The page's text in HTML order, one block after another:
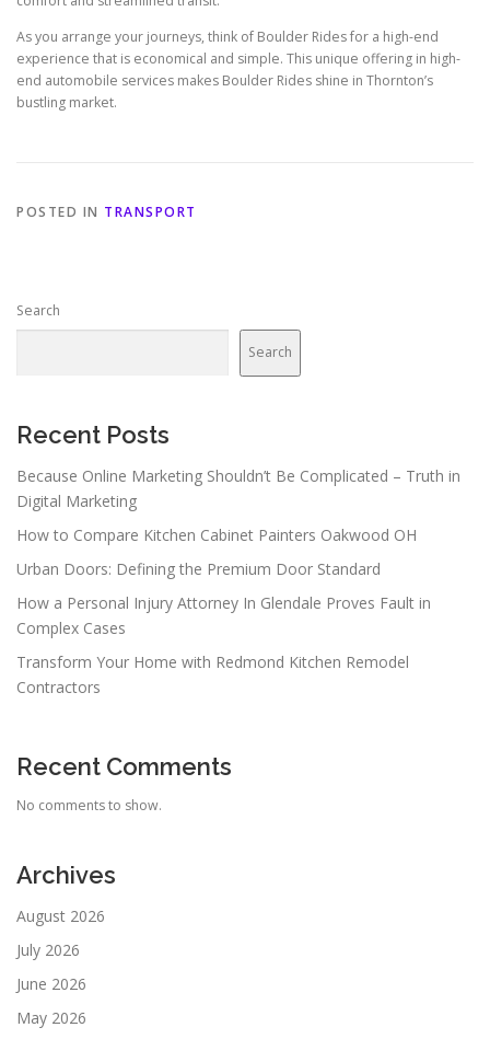
As you arrange your journeys, think of Boulder Rides for a high-end
experience that is economical and simple. This unique offering in high-
end automobile services makes Boulder Rides shine in Thornton’s
bustling market.
POSTED IN TRANSPORT
Search
Search
Recent Posts
Because Online Marketing Shouldn’t Be Complicated – Truth in
Digital Marketing
How to Compare Kitchen Cabinet Painters Oakwood OH
Urban Doors: Defining the Premium Door Standard
How a Personal Injury Attorney In Glendale Proves Fault in
Complex Cases
Transform Your Home with Redmond Kitchen Remodel
Contractors
Recent Comments
No comments to show.
Archives
August 2026
July 2026
June 2026
May 2026